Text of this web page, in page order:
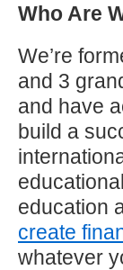
Who Are
We’re
and 3
and have
build a
education
create
whatever